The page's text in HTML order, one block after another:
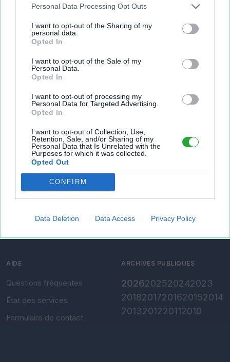
Personal Data Processing Opt Outs
I want to opt-out of the Sharing of my
personal data.
Opted In
I want to opt-out of the Sale of my
Personal Data.
Opted In
I want to opt-out of processing my
Personal Data for Targeted Advertising.
Opted In
I want to opt-out of Collection, Use,
Retention, Sale, and/or Sharing of my
Personal Data that Is Unrelated with the
Purposes for which it was collected.
Opted Out
CONFIRM
Data Deletion Data Access Privacy Policy
et Openoffice.
À PROPOS
Présentation
Conditions d'utilisation
Charte de confidentialité
Paramètres de
OUTILS
Envoyer un fichier
AIDE
Questions fréquentes
État des services
Formulaire de contact
ARCHIVES PUBLIQUES
2026202520242023
20182017201620152014
2013201220112010